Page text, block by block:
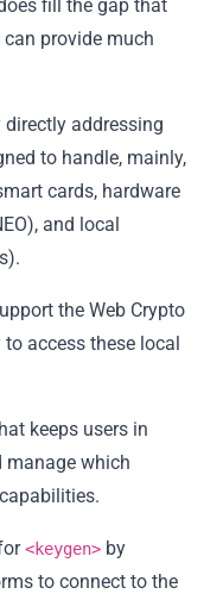
fill the gap that
can provide much
directly addressing
to handle, mainly,
cards, hardware
and local
the Web Crypto
access these local
keeps users in
manage which
<keygen> by
to connect to the